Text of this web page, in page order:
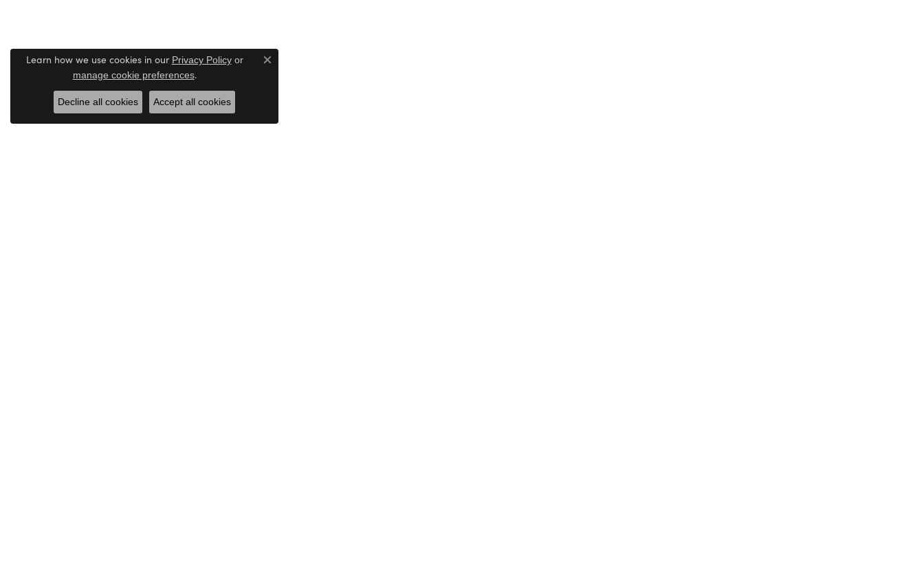
Learn how we use cookies in our Privacy Policyor
manage cookie preferences.
Close consent popup
Decline all cookies Accept all cookies